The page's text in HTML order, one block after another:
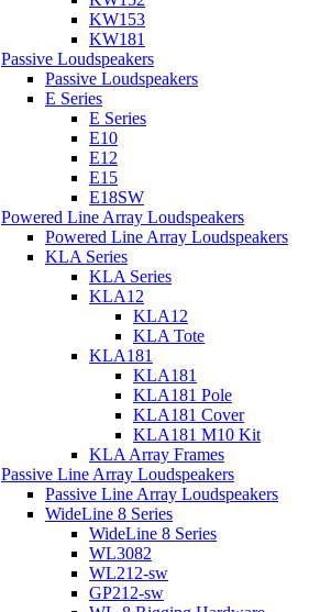
KW153
KW181
Passive Loudspeakers
Passive Loudspeakers
E Series
E Series
E10
E12
E15
E18SW
Powered Line Array Loudspeakers
Powered Line Array Loudspeakers
KLA Series
KLA Series
KLA12
KLA12
KLA Tote
KLA181
KLA181
KLA181 Pole
KLA181 Cover
KLA181 M10 Kit
KLA Array Frames
Passive Line Array Loudspeakers
Passive Line Array Loudspeakers
WideLine 8 Series
WideLine 8 Series
WL3082
WL212-sw
GP212-sw